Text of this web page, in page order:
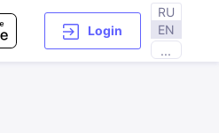
Login
RU
EN
...